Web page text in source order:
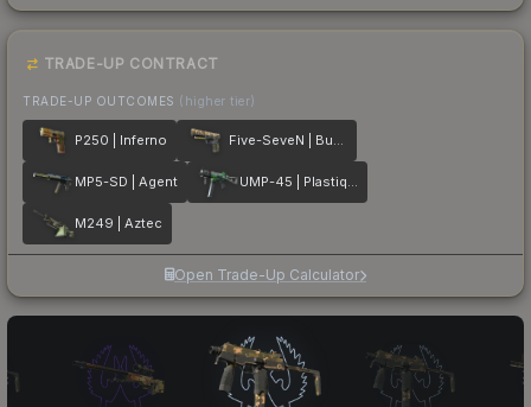
TRADE-UP CONTRACT
TRADE-UP OUTCOMES (higher tier)
P250 | Inferno Five-SeveN | Buddy
MP5-SD | Agent UMP-45 | Plastique
M249 | Aztec
Open Trade-Up Calculator